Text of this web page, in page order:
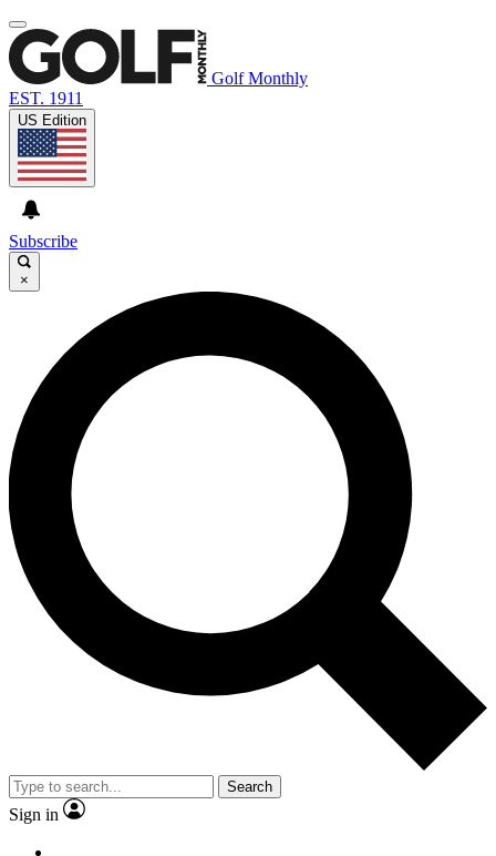
Golf Monthly
EST. 1911
US Edition
Subscribe
×
Search
Sign in